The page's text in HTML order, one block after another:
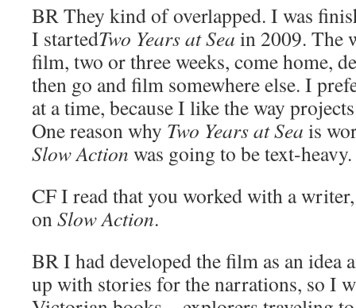
BR They kind of overlapped. I was
I startedTwo Years at Sea in 2009. The
film, two or three weeks, come home,
then go and film somewhere else. I
at a time, because I like the way
One reason why Two Years at Sea is
Slow Action was going to be text-heavy.
CFI read that you worked with a
on Slow Action.
BR I had developed the film as an idea
up with stories for the narrations, so I